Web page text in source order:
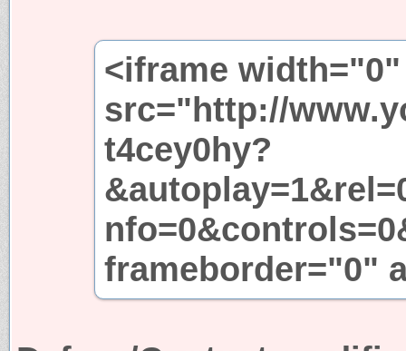
<iframe
src="http://
t4cey0hy?
frameborder="0"